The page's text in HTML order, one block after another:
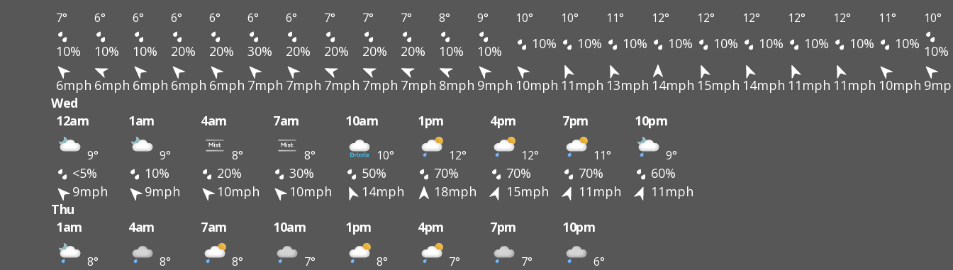
7° 6° 6° 6° 6° 6° 6° 7° 7° 7° 8° 9° 10° 10° 11° 12° 12° 12° 12° 12° 11° 10°
10% 10% 10% 20% 20% 30% 20% 20% 20% 20% 10% 10% 10% 10% 10% 10% 10% 10% 10% 10% 10% 10%
6mph 6mph 6mph 6mph 6mph 7mph 7mph 7mph 7mph 7mph 8mph 9mph 10mph 11mph 13mph 14mph 15mph 14mph 11mph 11mph 10mph
Wed
12am
1am 4am 7am 10am 1pm 4pm 7pm 10pm
9° 9° 8° 8° 10° 12° 12° 11° 9°
<5% 10% 20% 30% 50% 70% 70% 70%
60%
9mph
9mph 10mph 10mph 14mph 18mph 15mph 11mph
11mph
Thu
1am
4am 7am 10am 1pm 4pm 7pm 10pm
8° 8° 8° 7° 8° 7° 7° 6°